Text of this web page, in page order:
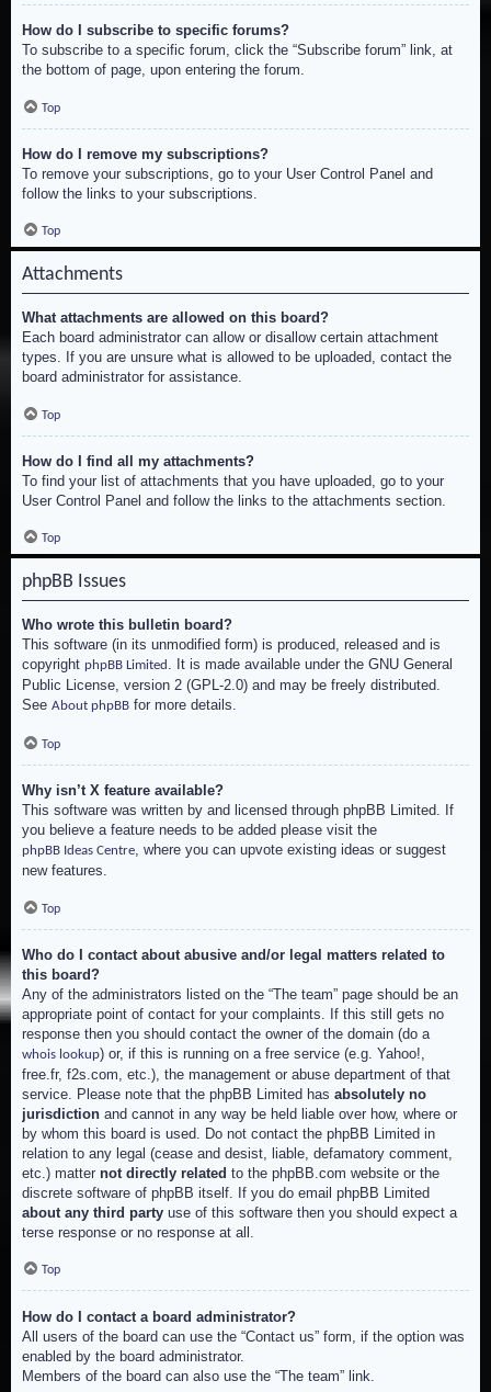
How do I subscribe to specific forums?
To subscribe to a specific forum, click the “Subscribe forum” link, at
the bottom of page, upon entering the forum.
Top
How do I remove my subscriptions?
To remove your subscriptions, go to your User Control Panel and
follow the links to your subscriptions.
Top
Attachments
What attachments are allowed on this board?
Each board administrator can allow or disallow certain attachment
types. If you are unsure what is allowed to be uploaded, contact the
board administrator for assistance.
Top
How do I find all my attachments?
To find your list of attachments that you have uploaded, go to your
User Control Panel and follow the links to the attachments section.
Top
phpBB Issues
Who wrote this bulletin board?
This software (in its unmodified form) is produced, released and is
copyright phpBB Limited . It is made available under the GNU General
Public License, version 2 (GPL-2.0) and may be freely distributed.
See About phpBB for more details.
Top
Why isn’t X feature available?
This software was written by and licensed through phpBB Limited. If
you believe a feature needs to be added please visit the
phpBB Ideas Centre, where you can upvote existing ideas or suggest
new features.
Top
Who do I contact about abusive and/or legal matters related to
this board?
Any of the administrators listed on the “The team” page should be an
appropriate point of contact for your complaints. If this still gets no
response then you should contact the owner of the domain (do a
whois lookup) or, if this is running on a free service (e.g. Yahoo!,
free.fr, f2s.com, etc.), the management or abuse department of that
service. Please note that the phpBB Limited has absolutely no
jurisdiction and cannot in any way be held liable over how, where or
by whom this board is used. Do not contact the phpBB Limited in
relation to any legal (cease and desist, liable, defamatory comment,
etc.) matter not directly related to the phpBB.com website or the
discrete software of phpBB itself. If you do email phpBB Limited
about any third party use of this software then you should expect a
terse response or no response at all.
Top
How do I contact a board administrator?
All users of the board can use the “Contact us” form, if the option was
enabled by the board administrator.
Members of the board can also use the “The team” link.